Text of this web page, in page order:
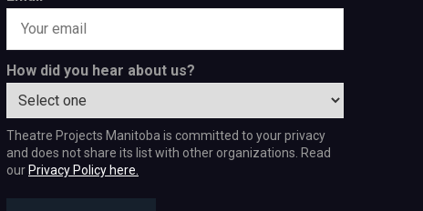
How did you hear about us?
Theatre Projects Manitoba is committed to your privacy
and does not share its list with other organizations. Read
ourPrivacy Policy here.